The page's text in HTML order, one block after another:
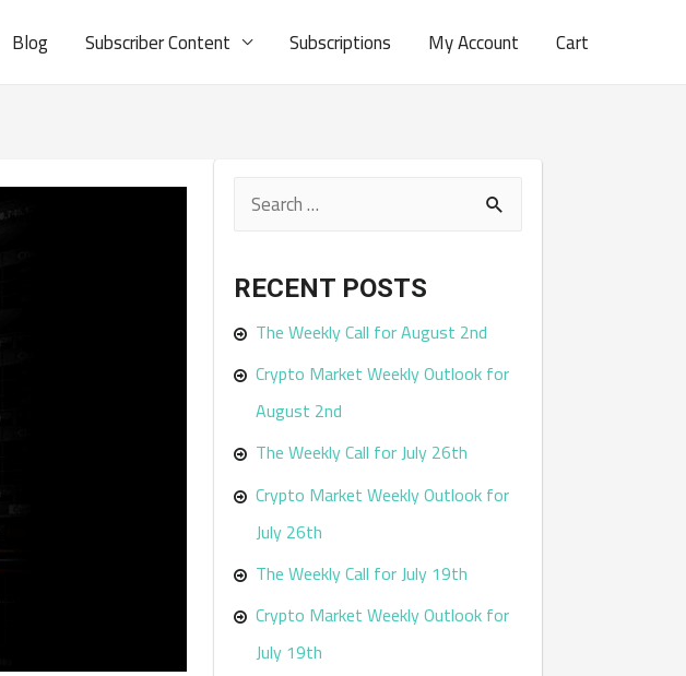
Blog Subscriber Content Subscriptions My Account Cart
r
c
h
o
r
RECENT POSTS
The Weekly Call for August 2nd
Crypto Market Weekly Outlook for
August 2nd
The Weekly Call for July 26th
Crypto Market Weekly Outlook for
July 26th
The Weekly Call for July 19th
Crypto Market Weekly Outlook for
July 19th